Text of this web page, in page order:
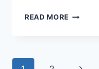
READ MORE 5